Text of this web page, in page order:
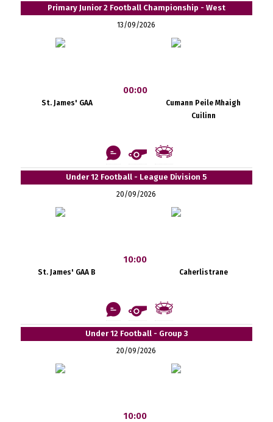
Primary Junior 2 Football Championship - West
13/09/2026
St. James' GAA
00:00
Cumann Peile Mhaigh
Cuilinn
Under 12 Football - League Division 5
20/09/2026
St. James' GAA B
10:00
Caherlistrane
Under 12 Football - Group 3
20/09/2026
10:00